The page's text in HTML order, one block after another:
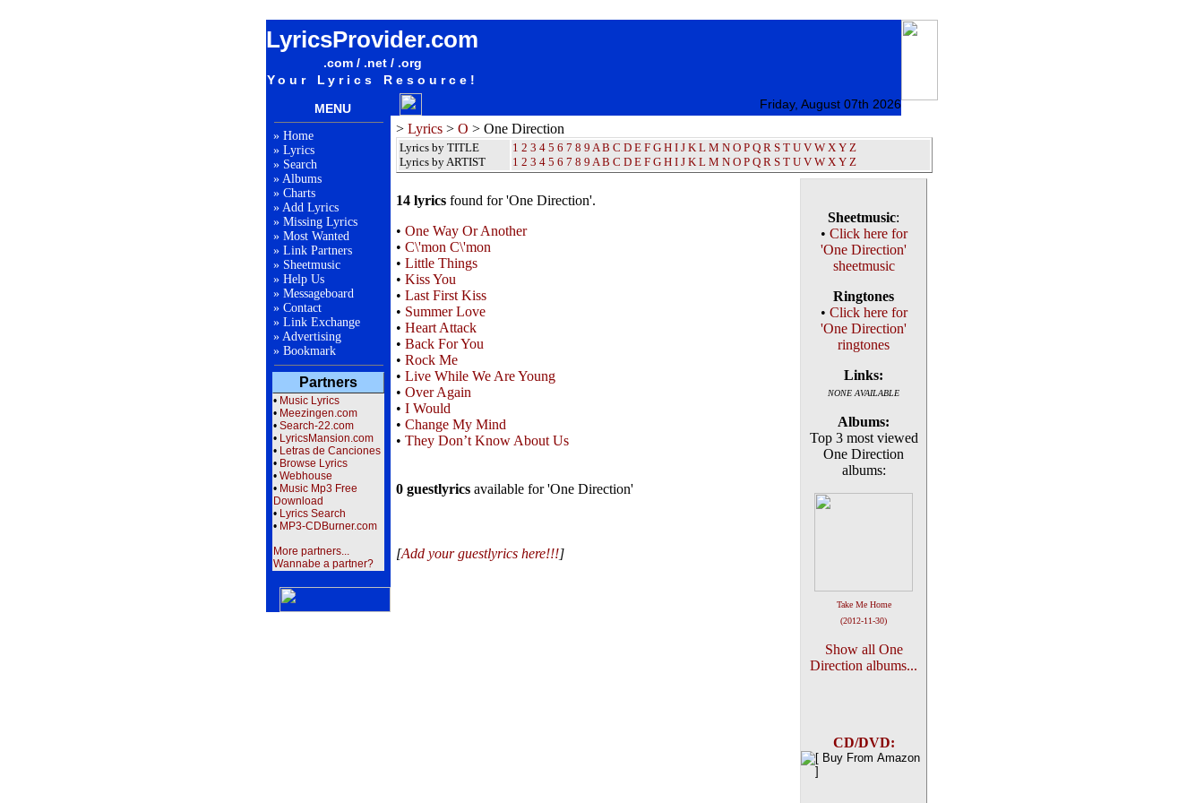
LyricsProvider.com
.com / .net / .org
Your Lyrics Resource!
MENU Friday, August 07th 2026
» Home
» Lyrics
» Search
» Albums
» Charts
» Add Lyrics
» Missing Lyrics
» Most Wanted
» Link Partners
» Sheetmusic
» Help Us
» Messageboard
» Contact
» Link Exchange
» Advertising
» Bookmark
Partners
• Music Lyrics
• Meezingen.com
• Search-22.com
• LyricsMansion.com
• Letras de Canciones
• Browse Lyrics
• Webhouse
• Music Mp3 Free
Download
• Lyrics Search
• MP3-CDBurner.com
More partners...
Wannabe a partner?
> Lyrics > O > One Direction
Lyrics by TITLE
Lyrics by ARTIST
1 2 3 4 5 6 7 8 9 A B C D E F G H I J K L M N O P Q R S T U V W X Y Z
1 2 3 4 5 6 7 8 9 A B C D E F G H I J K L M N O P Q R S T U V W X Y Z
14 lyrics found for 'One Direction'.
• One Way Or Another
• C\'mon C\'mon
• Little Things
• Kiss You
• Last First Kiss
• Summer Love
• Heart Attack
• Back For You
• Rock Me
• Live While We Are Young
• Over Again
• I Would
• Change My Mind
• They Don’t Know About Us
0 guestlyrics available for 'One Direction'
[Add your guestlyrics here!!!]
Sheetmusic:
• Click here for
'One Direction'
sheetmusic
Ringtones
• Click here for
'One Direction'
ringtones
Links:
NONE AVAILABLE
Albums:
Top 3 most viewed
One Direction
albums:
Take Me Home
(2012-11-30)
Show all One
Direction albums...
CD/DVD: